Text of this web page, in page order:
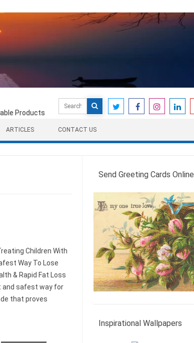
Products
Search
for:
ARTICLES CONTACT US
Children With
Way To Lose
& Rapid Fat Loss
and safest way for
that proves
Send Greeting Cards Online
Inspirational Wallpapers